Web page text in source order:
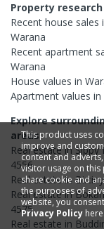
Property research
Recent house sales
Warana
Recent apartment
Warana
House values in
Apartment values in
Explore
areas
Real estate in Sippy
4556
Real estate in
Real estate in
4575
Real estate in
This product uses
improve and
content and
visitor usage on
share cookie and
the purposes of
website, you
Privacy Policy here.